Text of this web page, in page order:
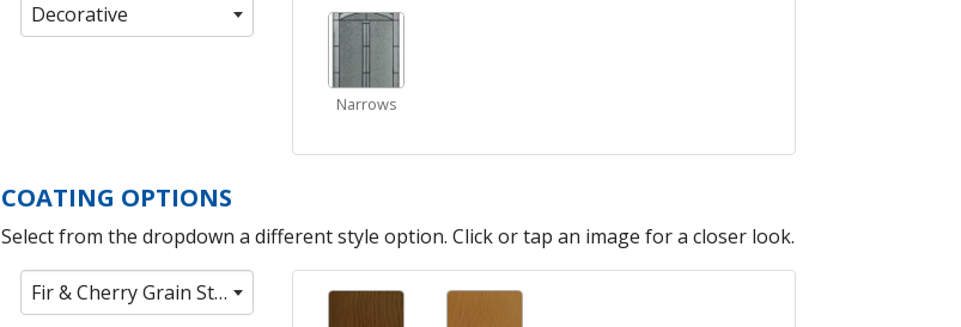
Decorative
Narrows
COATING OPTIONS
Select from the dropdown a different style option. Click or tap an image for a closer look.
Fir & Cherry Grain Stain Colors